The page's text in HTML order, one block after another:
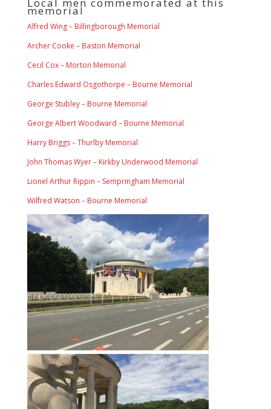
memorial
Alfred Wing– Billingborough Memorial
Archer Cooke – Baston Memorial
Cecil Cox– Morton Memorial
Charles Edward Osgothorpe – Bourne Memorial
George Stubley– Bourne Memorial
George Albert Woodward – Bourne Memorial
Harry Briggs–Thurlby Memorial
John Thomas Wyer– Kirkby Underwood Memorial
Lionel Arthur Rippin – Sempringham Memorial
Wilfred Watson – Bourne Memorial